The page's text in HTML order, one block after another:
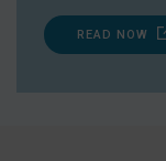
READ NOW